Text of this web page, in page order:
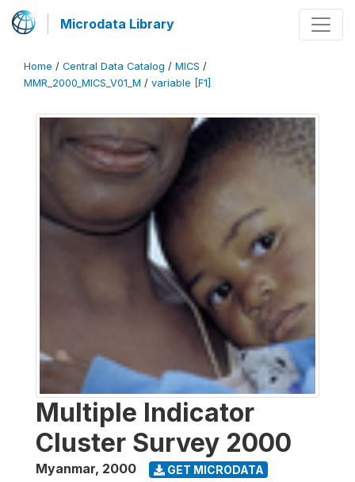
Microdata Library
Home / Central Data Catalog / MICS /
MMR_2000_MICS_V01_M / variable [F1]
Multiple Indicator
Cluster Survey 2000
Myanmar, 2000 GET MICRODATA